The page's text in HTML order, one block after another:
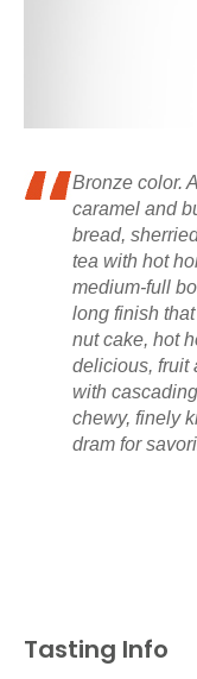
Bronze color.
caramel and
bread,
tea with hot
medium-full
long finish
nut cake, hot
delicious, fruit
with
chewy, finely
dram for
Tasting Info